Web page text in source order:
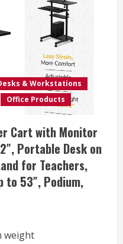
& Workstations
Office Products
Cart with Monitor
Portable Desk on
for Teachers,
to 53″, Podium,
weight